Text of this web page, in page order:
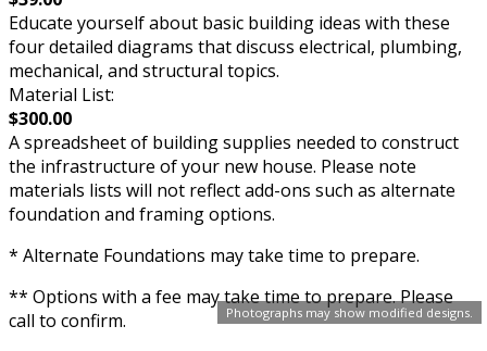
Photographs may show modified designs.
Educate yourself about basic building ideas with these
four detailed diagrams that discuss electrical, plumbing,
mechanical, and structural topics.
Material List:
$300.00
A spreadsheet of building supplies needed to construct
the infrastructure of your new house. Please note
materials lists will not reflect add-ons such as alternate
foundation and framing options.
* Alternate Foundations may take time to prepare.
** Options with a fee may take time to prepare. Please
call to confirm.